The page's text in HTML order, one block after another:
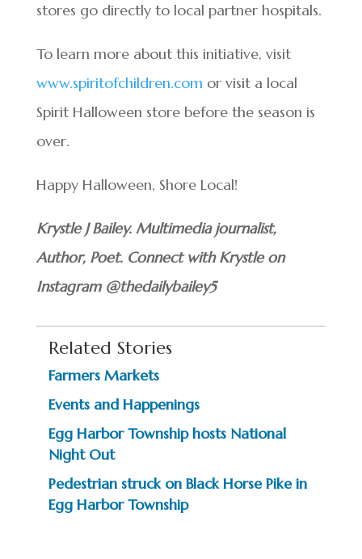
stores go directly to local partner hospitals.
To learn more about this initiative, visit
www.spiritofchildren.com or visit a local
Spirit Halloween store before the season is
over.
Happy Halloween, Shore Local!
Krystle J Bailey. Multimedia journalist,
Author, Poet. Connect with Krystle on
Instagram @thedailybailey5
Related Stories
Farmers Markets
Events and Happenings
Egg Harbor Township hosts National
Night Out
Pedestrian struck on Black Horse Pike in
Egg Harbor Township